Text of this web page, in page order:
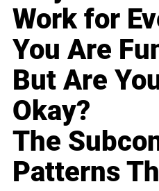
Work for
You Are
But Are
Okay?
The
Patterns